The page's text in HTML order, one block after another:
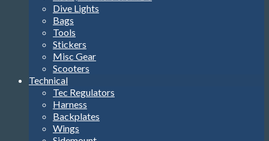
Dive Lights
Bags
Tools
Stickers
Misc Gear
Scooters
Technical
Tec Regulators
Harness
Backplates
Wings